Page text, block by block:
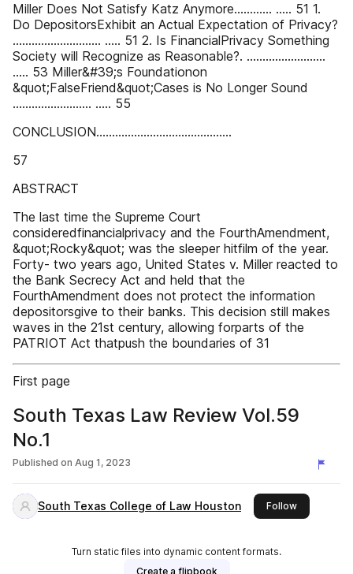
Miller Does Not Satisfy Katz Anymore............ ..... 51 1.
Do DepositorsExhibit an Actual Expectation of Privacy?
............................ ..... 51 2. Is FinancialPrivacy Something
Society will Recognize as Reasonable?. .........................
..... 53 Miller&#39;s Foundationon
&quot;FalseFriend&quot;Cases is No Longer Sound
......................... ..... 55
CONCLUSION...........................................
57
ABSTRACT
The last time the Supreme Court
consideredfinancialprivacy and the FourthAmendment,
&quot;Rocky&quot; was the sleeper hitfilm of the year.
Forty- two years ago, United States v. Miller reacted to
the Bank Secrecy Act and held that the
FourthAmendment does not protect the information
depositorsgive to their banks. This decision still makes
waves in the 21st century, allowing forparts of the
PATRIOT Act thatpush the boundaries of 31
First page
South Texas Law Review Vol.59
No.1
Published on Aug 1, 2023
South Texas College of Law Houston Followthis
Turn static files into dynamic content formats.
Create a flipbook